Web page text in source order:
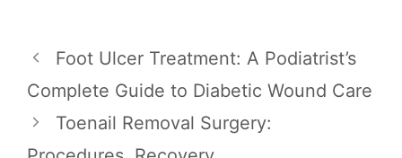
Foot Ulcer Treatment: A Podiatrist’s
Complete Guide to Diabetic Wound Care
Toenail Removal Surgery: